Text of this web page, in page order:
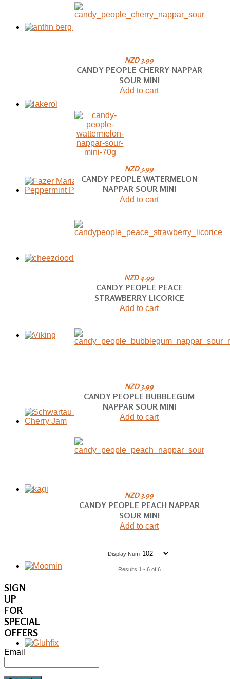
NZD 3.99
CANDY PEOPLE CHERRY NAPPAR
SOUR MINI
Add to cart
NZD 3.99
CANDY PEOPLE WATERMELON
NAPPAR SOUR MINI
Add to cart
NZD 4.99
CANDY PEOPLE PEACE
STRAWBERRY LICORICE
Add to cart
NZD 3.99
CANDY PEOPLE BUBBLEGUM
NAPPAR SOUR MINI
Add to cart
NZD 3.99
CANDY PEOPLE PEACH NAPPAR
SOUR MINI
Add to cart
Display Num
Results 1 - 6 of 6
SIGN
UP
FOR
SPECIAL
OFFERS
Email